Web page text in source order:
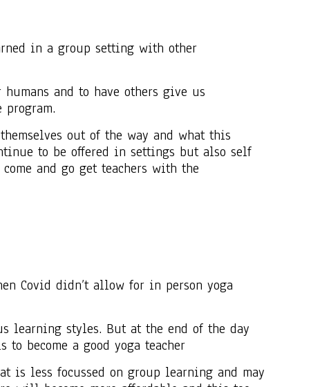
in a group setting with other
and to have others give us
out of the way and what this
to be offered in settings but also self
and go get teachers with the
Covid didn’t allow for in person yoga
learning styles. But at the end of the day
become a good yoga teacher
is less focussed on group learning and may